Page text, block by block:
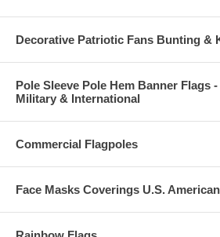
Decorative Patriotic Fans Bunting &
Pole Sleeve Pole Hem Banner Flags
Military & International
Commercial Flagpoles
Face Masks Coverings U.S.